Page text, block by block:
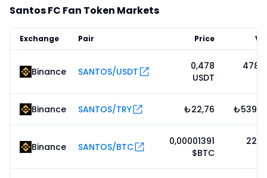
Santos FC Fan Token Markets
Exchange Pair Price
Binance SANTOS/USDT
0,478
USDT
478
Binance SANTOS/TRY ₺22,76 ₺539
Binance SANTOS/BTC
0,00001391
$BTC
22